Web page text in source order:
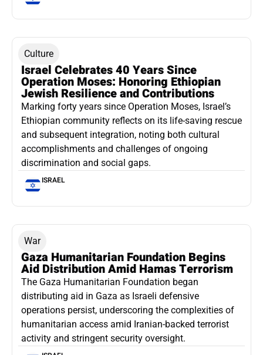
Culture
Israel Celebrates 40 Years Since
Operation Moses: Honoring Ethiopian
Jewish Resilience and Contributions
Marking forty years since Operation Moses, Israel’s
Ethiopian community reflects on its life-saving rescue
and subsequent integration, noting both cultural
accomplishments and challenges of ongoing
discrimination and social gaps.
ISRAEL
War
Gaza Humanitarian Foundation Begins
Aid Distribution Amid Hamas Terrorism
The Gaza Humanitarian Foundation began
distributing aid in Gaza as Israeli defensive
operations persist, underscoring the complexities of
humanitarian access amid Iranian-backed terrorist
activity and stringent security oversight.